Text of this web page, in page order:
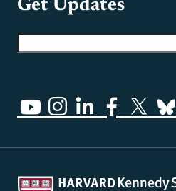
Get Updates